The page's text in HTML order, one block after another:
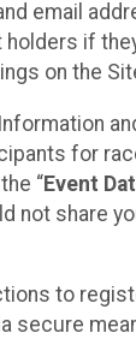
email
if
on the
for
“Event
not share
to
secure